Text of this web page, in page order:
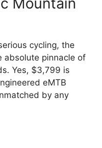
cycling, the
absolute pinnacle of
Yes, $3,799 is
eMTB
by any